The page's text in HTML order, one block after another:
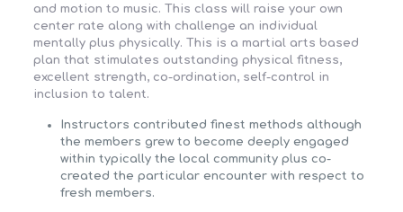
and motion to music. This class will raise your own
center rate along with challenge an individual
mentally plus physically. This is a martial arts based
plan that stimulates outstanding physical fitness,
excellent strength, co-ordination, self-control in
inclusion to talent.
Instructors contributed finest methods although
the members grew to become deeply engaged
within typically the local community plus co-
created the particular encounter with respect to
fresh members.